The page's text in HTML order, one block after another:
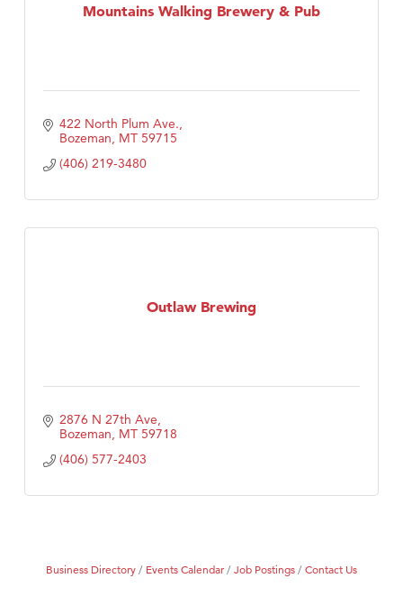
Mountains Walking Brewery & Pub
422 North Plum Ave.
Bozeman MT 59715
(406) 219-3480
Outlaw Brewing
2876 N 27th Ave
Bozeman MT 59718
(406) 577-2403
Business Directory Events Calendar Job Postings Contact Us